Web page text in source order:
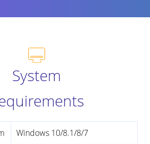
System
Windows 10/8.1/8/7